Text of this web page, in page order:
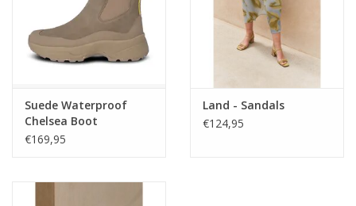
Suede Waterproof
Chelsea Boot
€169,95
Land - Sandals
€124,95